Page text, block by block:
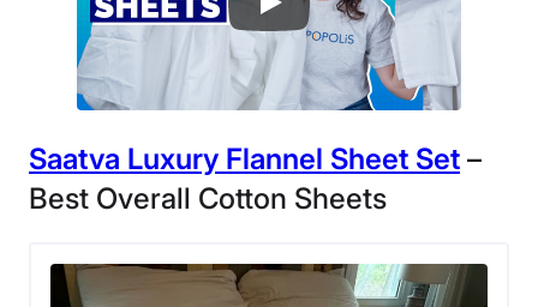
Saatva Luxury Flannel Sheet Set –
Best Overall Cotton Sheets